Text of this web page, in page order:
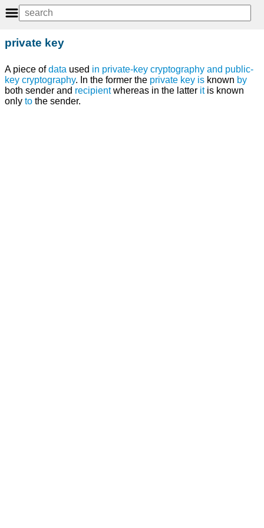
private key
A piece ofdata used in private-key cryptography and public-
key cryptography. In the former the private key is known by
both sender and recipientwhereas in the latter itis known
only to the sender.